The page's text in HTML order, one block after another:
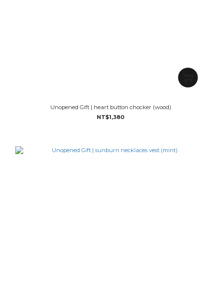
Unopened Gift | heart button chocker (wood)
NT$1,380